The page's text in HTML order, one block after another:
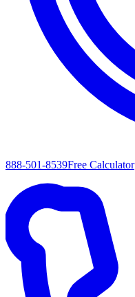
888-501-8539Free Calculator